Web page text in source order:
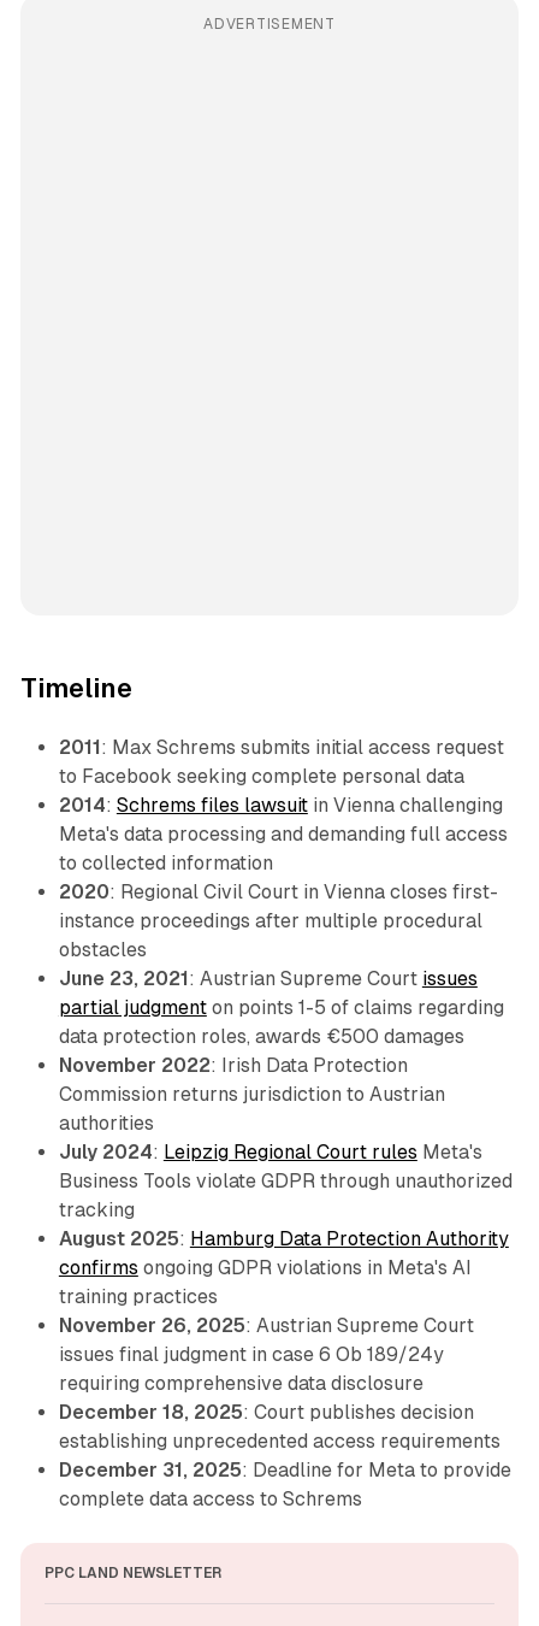
ADVERTISEMENT
Timeline
2011 : Max Schrems submits initial access request
to Facebook seeking complete personal data
2014: Schrems files lawsuitin Vienna challenging
Meta's data processing and demanding full access
to collected information
2020: Regional Civil Court in Vienna closes first-
instance proceedings after multiple procedural
obstacles
June 23, 2021 : Austrian Supreme Court issues
partial judgmenton points 1-5 of claims regarding
data protection roles, awards €500 damages
November 2022: Irish Data Protection
Commission returns jurisdiction to Austrian
authorities
July 2024: Leipzig Regional Court rules Meta's
Business Tools violate GDPR through unauthorized
tracking
August 2025: Hamburg Data Protection Authority
confirms ongoing GDPR violations in Meta's AI
training practices
November 26, 2025: Austrian Supreme Court
issues final judgment in case 6 Ob 189/24y
requiring comprehensive data disclosure
December 18, 2025: Court publishes decision
establishing unprecedented access requirements
December 31, 2025: Deadline for Meta to provide
complete data access to Schrems
PPC LAND NEWSLETTER